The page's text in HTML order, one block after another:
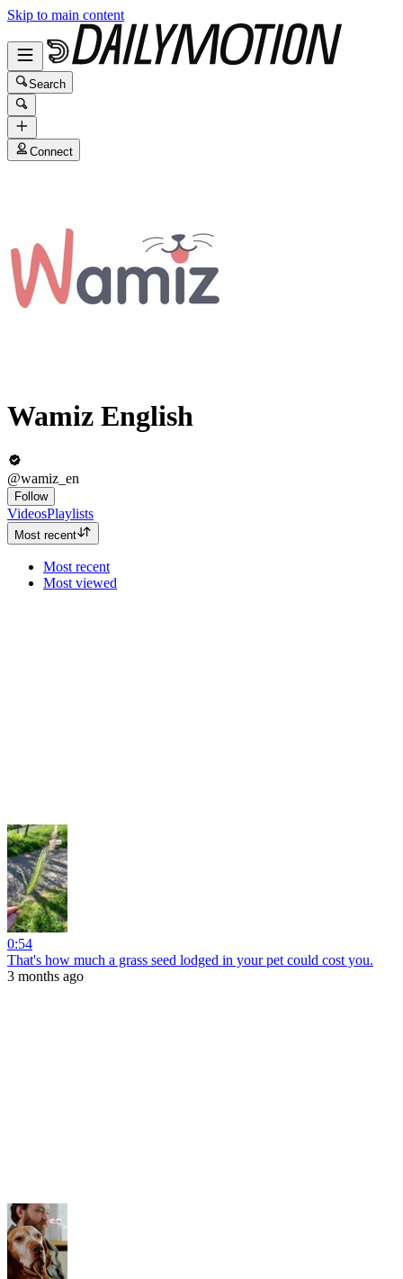
Skip to main content
Search
Connect
Wamiz English
@wamiz_en
Follow
VideosPlaylists
Most recent
Most recent
Most viewed
0:54
That's how much a grass seed lodged in your pet could cost you.
3 months ago